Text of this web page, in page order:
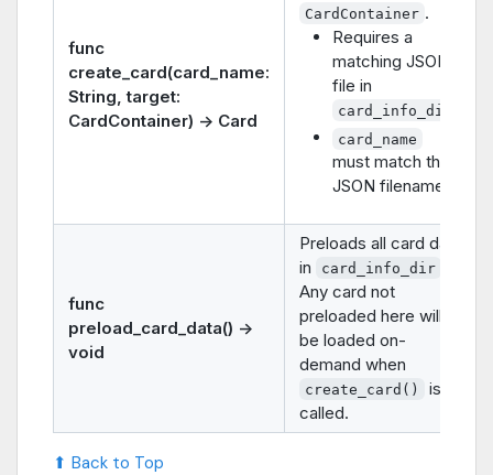
func
create_card(card_name:
String, target:
CardContainer) -> Card
CardContainer .
Requires a
matching JSON
file in
card_info_dir
card_name
must match the
JSON filename.
func
preload_card_data() ->
void
Preloads all card data
in
card_info_dir
Any card not
preloaded here will
be loaded on-
demand when
create_card()
is
called.
⬆ Back to Top